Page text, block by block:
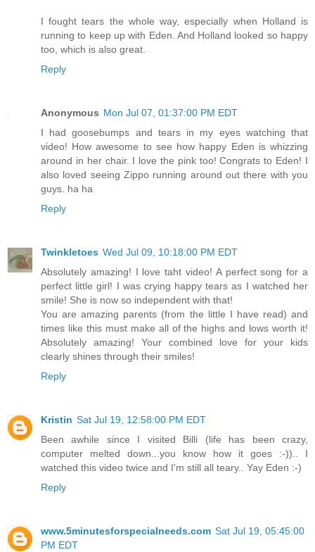
I fought tears the whole way, especially when Holland is
running to keep up with Eden. And Holland looked so happy
too, which is also great.
Reply
Anonymous Mon Jul 07, 01:37:00 PM EDT
I had goosebumps and tears in my eyes watching that
video! How awesome to see how happy Eden is whizzing
around in her chair. I love the pink too! Congrats to Eden! I
also loved seeing Zippo running around out there with you
guys. ha ha
Reply
Twinkletoes Wed Jul 09, 10:18:00 PM EDT
Absolutely amazing! I love taht video! A perfect song for a
perfect little girl! I was crying happy tears as I watched her
smile! She is now so independent with that!
You are amazing parents (from the little I have read) and
times like this must make all of the highs and lows worth it!
Absolutely amazing! Your combined love for your kids
clearly shines through their smiles!
Reply
Kristin Sat Jul 19, 12:58:00 PM EDT
Been awhile since I visited Billi (life has been crazy,
computer melted down...you know how it goes :-)).. I
watched this video twice and I'm still all teary.. Yay Eden :-)
Reply
www.5minutesforspecialneeds.com Sat Jul 19, 05:45:00
PM EDT